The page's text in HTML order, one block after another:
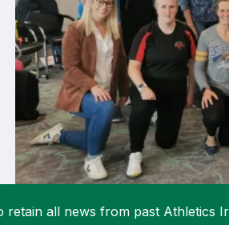
Student Coaching Academy
Support
all news from past Athletics